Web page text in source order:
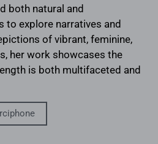
both natural and
to explore narratives and
of vibrant, feminine,
her work showcases the
is both multifaceted and